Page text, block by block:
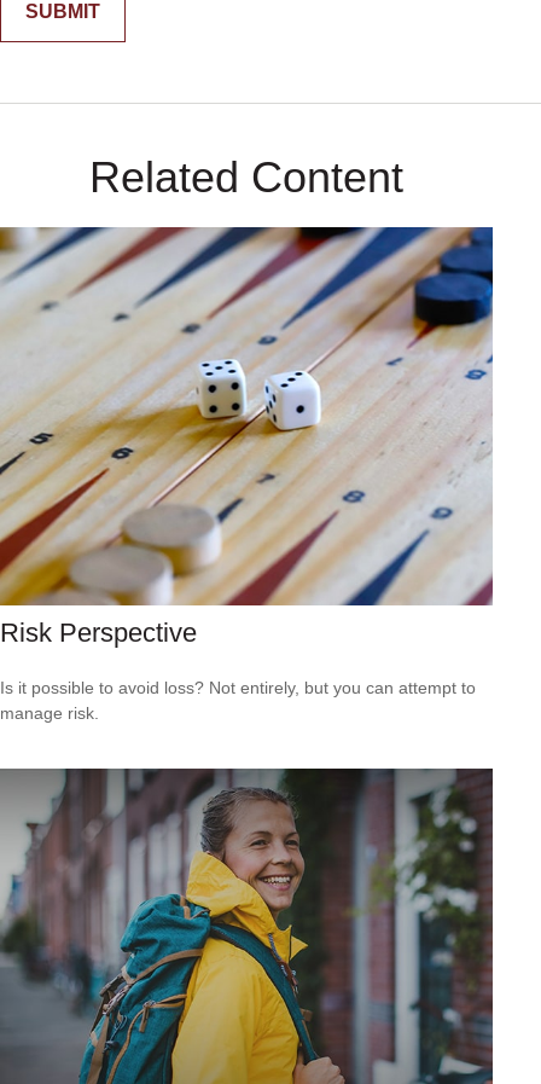
Related Content
Risk Perspective
Is it possible to avoid loss? Not entirely, but you can attempt to
manage risk.